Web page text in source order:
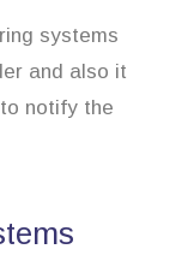
systems
and also it
notify the